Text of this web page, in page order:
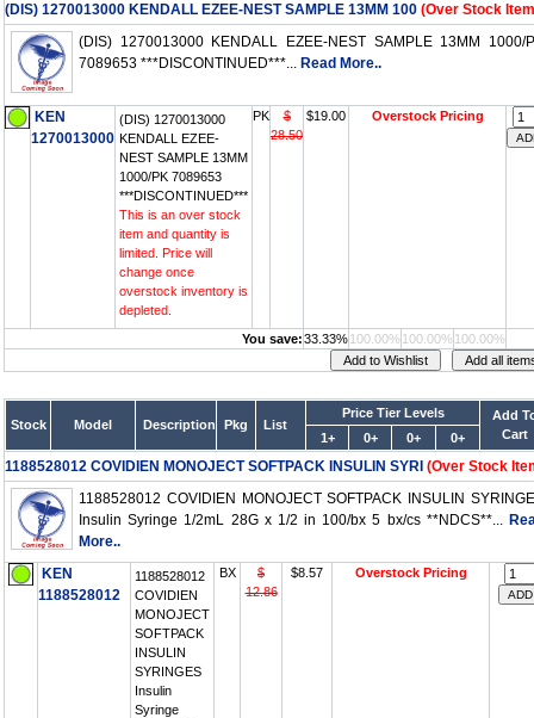
(DIS) 1270013000 KENDALL EZEE-NEST SAMPLE 13MM 100 (Over Stock
(DIS) 1270013000 KENDALL EZEE-NEST SAMPLE 13MM 1000/
7089653 ***DISCONTINUED***... Read More..
KEN
1270013000
(DIS) 1270013000
KENDALL EZEE-
NEST SAMPLE 13MM
1000/PK 7089653
***DISCONTINUED***
This is an over stock
item and quantity is
limited. Price will
change once
overstock inventory is
depleted.
PK
$
28.50
$19.00 Overstock Pricing
You save:33.33%100.00% 100.00% 100.00%
Stock Model Description Pkg List
Price Tier Levels
Add
Cart
1+ 0+ 0+ 0+
1188528012 COVIDIEN MONOJECT SOFTPACK INSULIN SYRI (Over Stock
1188528012 COVIDIEN MONOJECT SOFTPACK INSULIN
Insulin Syringe 1/2mL 28G x 1/2 in 100/bx 5 bx/cs **NDCS**...
More..
KEN
1188528012
1188528012
COVIDIEN
MONOJECT
SOFTPACK
INSULIN
SYRINGES
Insulin
Syringe
BX
$
12.86
$8.57 Overstock Pricing